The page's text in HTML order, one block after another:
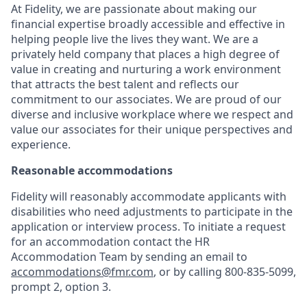
At Fidelity, we are passionate about making our
financial expertise broadly accessible and effective in
helping people live the lives they want. We are a
privately held company that places a high degree of
value in creating and nurturing a work environment
that attracts the best talent and reflects our
commitment to our associates. We are proud of our
diverse and inclusive workplace where we respect and
value our associates for their unique perspectives and
experience.
Reasonable accommodations
Fidelity will reasonably accommodate applicants with
disabilities who need adjustments to participate in the
application or interview process. To initiate a request
for an accommodation contact the HR
Accommodation Team by sending an email to
accommodations@fmr.com, or by calling 800-835-5099,
prompt 2, option 3.